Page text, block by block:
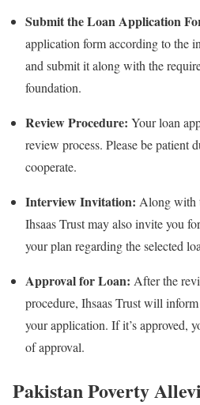
Submit the Loan Application
application form according to the
and submit it along with the
foundation.
Review Procedure: Your loan
review process. Please be patient
cooperate.
Interview Invitation: Along with
Ihsaas Trust may also invite you
your plan regarding the selected
Approval for Loan: After the
procedure, Ihsaas Trust will
your application. If it’s approved,
of approval.
Pakistan Poverty